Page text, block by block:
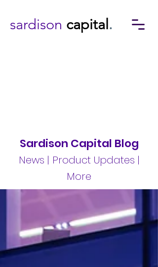
sardison capital .
Sardison Capital Blog
News | Product Updates |
More